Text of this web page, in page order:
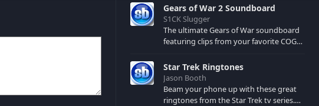
Gears of War 2 Soundboard
S1CK Slugger
The ultimate Gears of War soundboard
featuring clips from your favorite COG
spoilers) XBL: Crimson Carmine
Star Trek Ringtones
Jason Booth
Beam your phone up with these great
ringtones from the Star Trek tv series.